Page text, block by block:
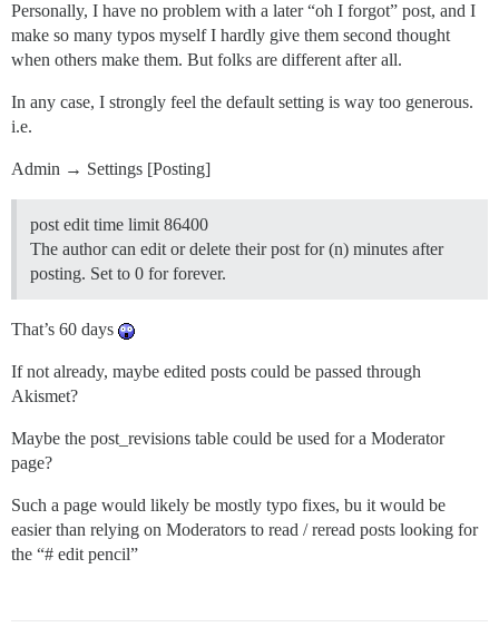
Personally, I have no problem with a later “oh I forgot” post, and I
make so many typos myself I hardly give them second thought
when others make them. But folks are different after all.
In any case, I strongly feel the default setting is way too generous.
i.e.
Admin → Settings [Posting]
post edit time limit 86400
The author can edit or delete their post for (n) minutes after
posting. Set to 0 for forever.
That’s 60 days
If not already, maybe edited posts could be passed through
Akismet?
Maybe the post_revisions table could be used for a Moderator
page?
Such a page would likely be mostly typo fixes, bu it would be
easier than relying on Moderators to read / reread posts looking for
the “# edit pencil”